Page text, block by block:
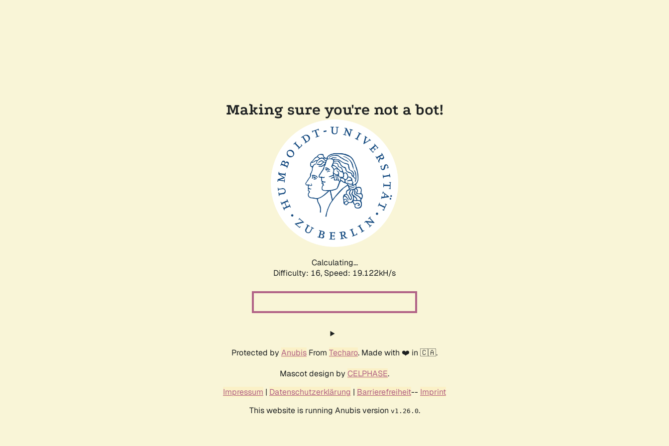
Making sure you're not a bot!
Calculating...
Difficulty: 16, Speed: 19.122kH/s
Protected by Anubis From Techaro. Made with ❤️ in 🇨🇦.
Mascot design by CELPHASE.
Impressum | Datenschutzerklärung | Barrierefreiheit-- Imprint
This website is running Anubis version v1.26.0.